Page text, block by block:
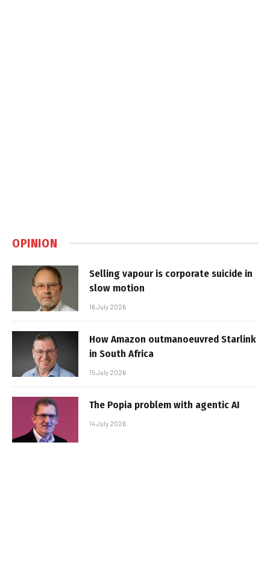
OPINION
Selling vapour is corporate suicide in
slow motion
16 July 2026
How Amazon outmanoeuvred Starlink
in South Africa
15 July 2026
The Popia problem with agentic AI
14 July 2026